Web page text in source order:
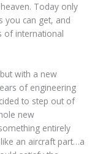
Today only
you can get, and
of international
with a new
of engineering
to step out of
new
entirely
an aircraft part…a